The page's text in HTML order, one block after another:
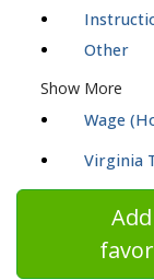
Other
Show More
Wage
Virginia